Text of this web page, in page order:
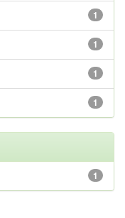
1
1
1
1
1